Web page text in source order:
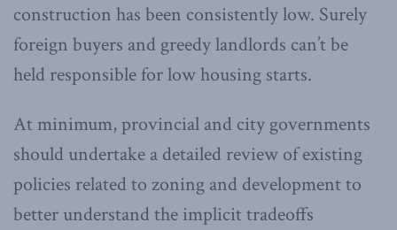
construction has been consistently low. Surely
foreign buyers and greedy landlords can’t be
held responsible for low housing starts.
At minimum, provincial and city governments
should undertake a detailed review of existing
policies related to zoning and development to
better understand the implicit tradeoffs